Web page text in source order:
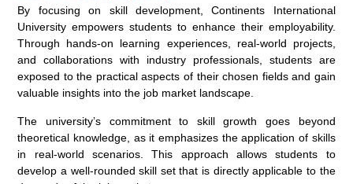
By focusing on skill development, Continents International
University empowers students to enhance their employability.
Through hands-on learning experiences, real-world projects,
and collaborations with industry professionals, students are
exposed to the practical aspects of their chosen fields and gain
valuable insights into the job market landscape.
The university’s commitment to skill growth goes beyond
theoretical knowledge, as it emphasizes the application of skills
in real-world scenarios. This approach allows students to
develop a well-rounded skill set that is directly applicable to the